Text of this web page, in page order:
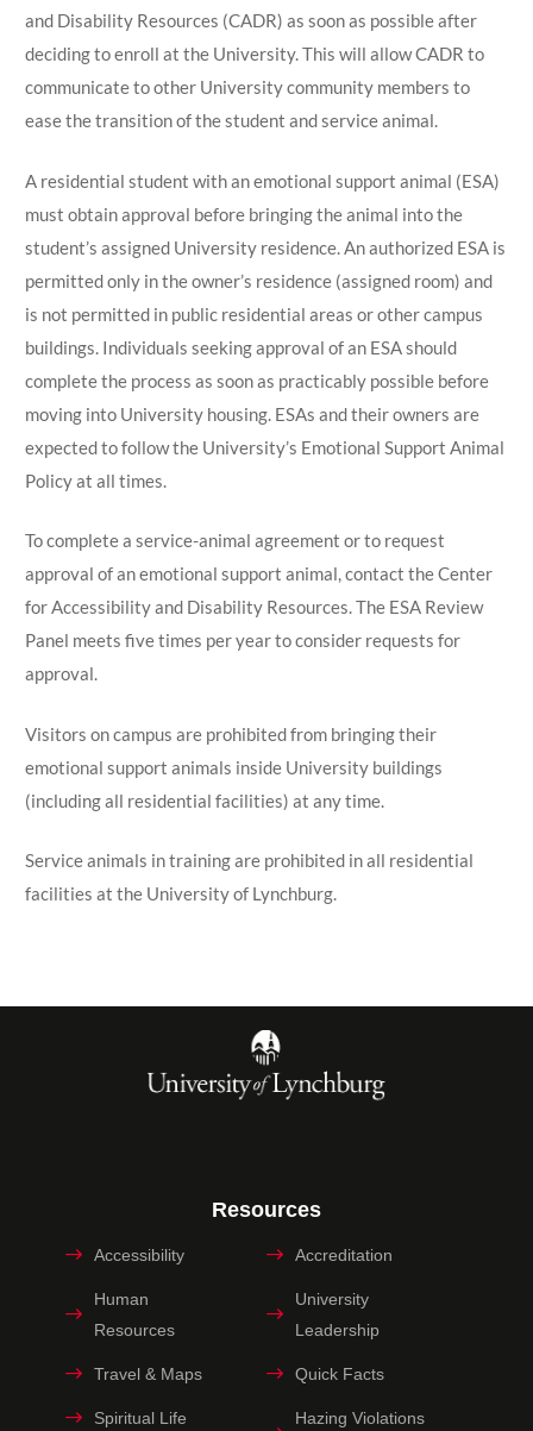
and Disability Resources (CADR) as soon as possible after
deciding to enroll at the University. This will allow CADR to
communicate to other University community members to
ease the transition of the student and service animal.
A residential student with an emotional support animal (ESA)
must obtain approval before bringing the animal into the
student’s assigned University residence. An authorized ESA is
permitted only in the owner’s residence (assigned room) and
is not permitted in public residential areas or other campus
buildings. Individuals seeking approval of an ESA should
complete the process as soon as practicably possible before
moving into University housing. ESAs and their owners are
expected to follow the University’s Emotional Support Animal
Policy at all times.
To complete a service-animal agreement or to request
approval of an emotional support animal, contact the Center
for Accessibility and Disability Resources. The ESA Review
Panel meets five times per year to consider requests for
approval.
Visitors on campus are prohibited from bringing their
emotional support animals inside University buildings
(including all residential facilities) at any time.
Service animals in training are prohibited in all residential
facilities at the University of Lynchburg.
Resources
Accessibility Accreditation
Human
Resources
University
Leadership
Travel & Maps Quick Facts
Spiritual Life
Hazing Violations